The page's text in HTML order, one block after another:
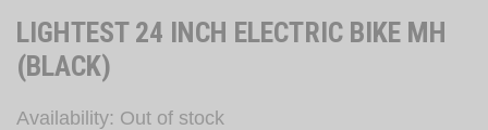
LIGHTEST 24 INCH ELECTRIC BIKE MH
(BLACK)
Availability: Out of stock